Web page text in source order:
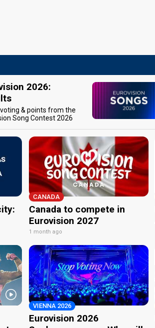
2026:
& points from the
Song Contest 2026
CANADA
Canada to compete in
Eurovision 2027
1 month ago
VIENNA 2026
Eurovision 2026